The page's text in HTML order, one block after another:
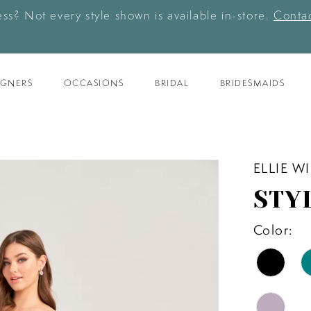
Not every style shown is available in-store.
OCCASIONS BRIDAL BRIDESMAIDS
ELLIE
Color: